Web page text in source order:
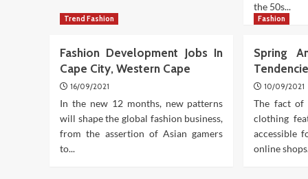
the 50s...
Trend Fashion
Fashion Development Jobs In
Cape City, Western Cape
16/09/2021
In the new 12 months, new patterns
will shape the global fashion business,
from the assertion of Asian gamers
to...
Fashion
Spring
10/09/2021
The fact of
clothing
accessible
online